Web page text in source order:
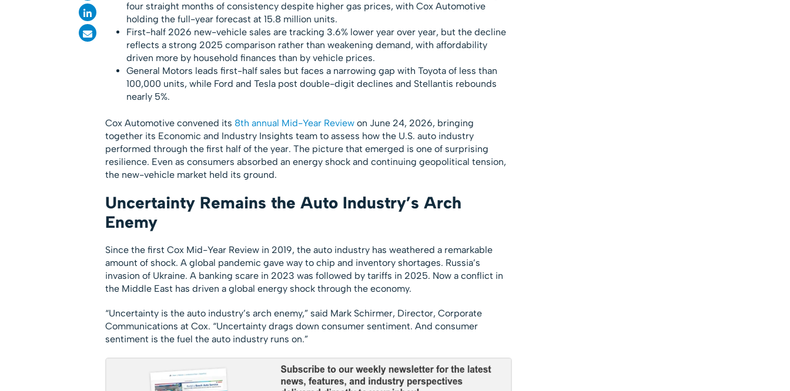
four straight months of consistency despite higher gas prices, with Cox Automotive
holding the full-year forecast at 15.8 million units.
First-half 2026 new-vehicle sales are tracking 3.6% lower year over year, but the decline
reflects a strong 2025 comparison rather than weakening demand, with affordability
driven more by household finances than by vehicle prices.
General Motors leads first-half sales but faces a narrowing gap with Toyota of less than
100,000 units, while Ford and Tesla post double-digit declines and Stellantis rebounds
nearly 5%.
Cox Automotive convened its 8th annual Mid-Year Reviewon June 24, 2026, bringing
together its Economic and Industry Insights team to assess how the U.S. auto industry
performed through the first half of the year. The picture that emerged is one of surprising
resilience. Even as consumers absorbed an energy shock and continuing geopolitical tension,
the new-vehicle market held its ground.
Uncertainty Remains the Auto Industry’s Arch
Enemy
Since the first Cox Mid-Year Review in 2019, the auto industry has weathered a remarkable
amount of shock. A global pandemic gave way to chip and inventory shortages. Russia’s
invasion of Ukraine. A banking scare in 2023 was followed by tariffs in 2025. Now a conflict in
the Middle East has driven a global energy shock through the economy.
“Uncertainty is the auto industry’s arch enemy,” said Mark Schirmer, Director, Corporate
Communications at Cox. “Uncertainty drags down consumer sentiment. And consumer
sentiment is the fuel the auto industry runs on.”